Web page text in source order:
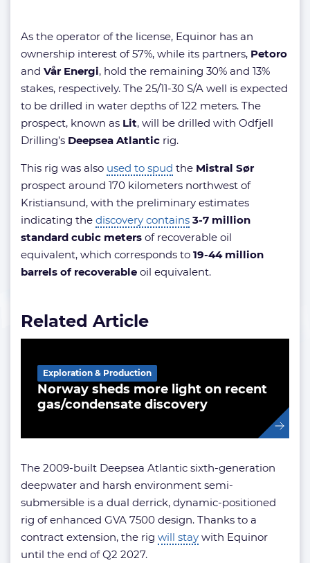
As the operator of the license, Equinor has an
ownership interest of 57%, while its partners, Petoro
and Vår Energi, hold the remaining 30% and 13%
stakes, respectively. The 25/11-30 S/A well is expected
to be drilled in water depths of 122 meters. The
prospect, known as Lit, will be drilled with Odfjell
Drilling’s Deepsea Atlantic rig.
This rig was also used to spud the Mistral Sør
prospect around 170 kilometers northwest of
Kristiansund, with the preliminary estimates
indicating the discovery contains 3-7 million
standard cubic meters of recoverable oil
equivalent, which corresponds to 19-44 million
barrels of recoverable oil equivalent.
Related Article
Norway sheds more light on recent
gas/condensate discovery
Exploration & Production
The 2009-built Deepsea Atlantic sixth-generation
deepwater and harsh environment semi-
submersible is a dual derrick, dynamic-positioned
rig of enhanced GVA 7500 design. Thanks to a
contract extension, the rig will stay with Equinor
until the end of Q2 2027.